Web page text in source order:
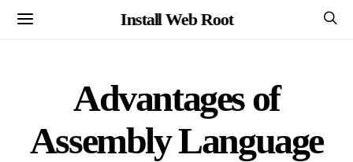
Install Web Root
Advantages of
Assembly Language